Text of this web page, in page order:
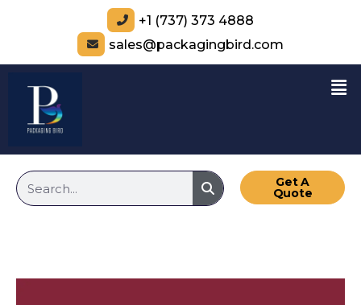
+1 (737) 373 4888
sales@packagingbird.com
Get A
Quote